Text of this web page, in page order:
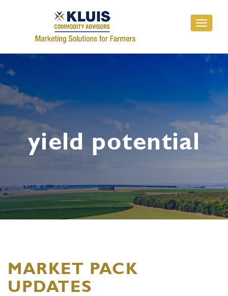
Toggle
yield potential
MARKET PACK
UPDATES